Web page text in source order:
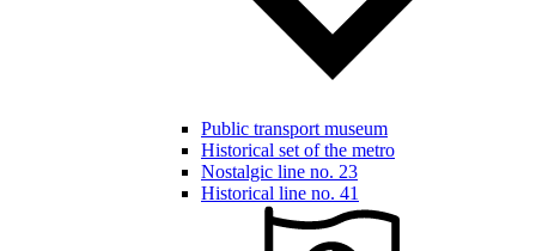
Public transport museum
Historical set of the metro
Nostalgic line no. 23
Historical line no. 41